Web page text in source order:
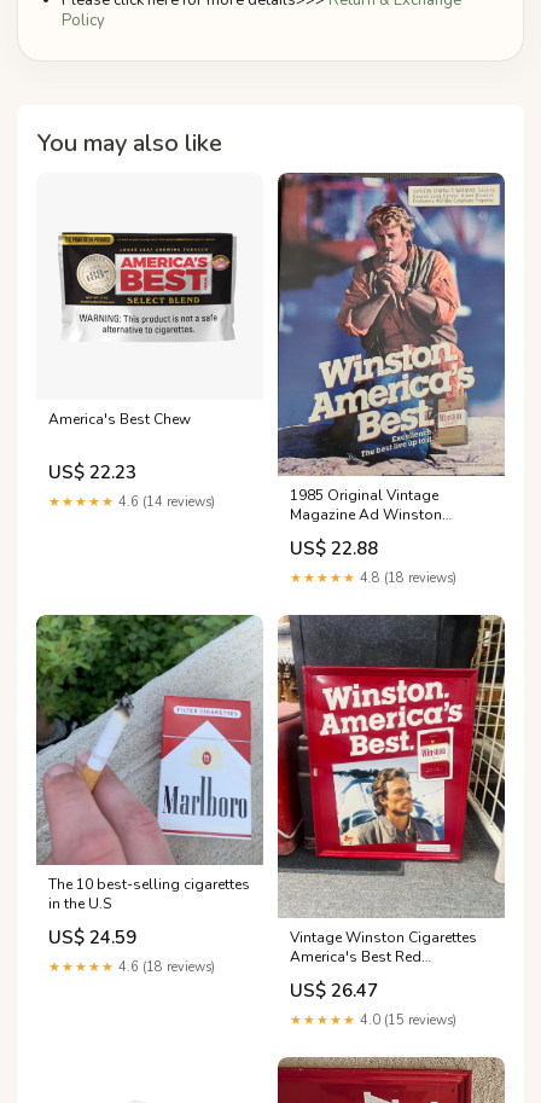
Policy
You may also like
America's Best Chew
US$ 22.23
★★★★★ 4.6 (14 reviews)
1985 Original Vintage
Magazine Ad Winston
America's Best Cigarettes
US$ 22.88
★★★★★ 4.8 (18 reviews)
The 10 best-selling cigarettes
in the U.S
US$ 24.59
★★★★★ 4.6 (18 reviews)
Vintage Winston Cigarettes
America's Best Red
Advertising Sign
US$ 26.47
★★★★★ 4.0 (15 reviews)